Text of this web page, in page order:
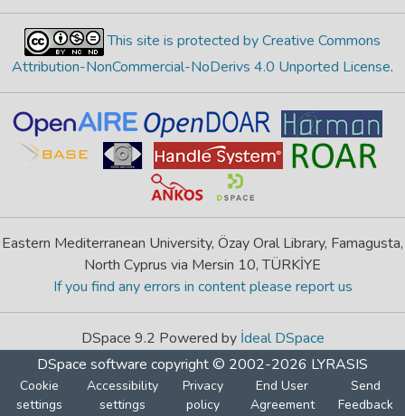
This site is protected by Creative Commons
Attribution-NonCommercial-NoDerivs 4.0 Unported License.
Eastern Mediterranean University, Özay Oral Library, Famagusta,
North Cyprus via Mersin 10, TÜRKİYE
If you find any errors in content please report us
DSpace 9.2 Powered by İdeal DSpace
DSpace software copyright © 2002-2026 LYRASIS
Cookie
settings
Accessibility
settings
Privacy
policy
End User
Agreement
Send
Feedback